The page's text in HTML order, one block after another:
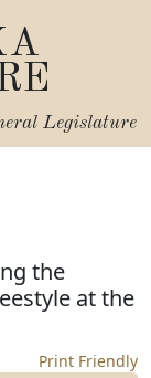
Legislature
the
at the
Print Friendly